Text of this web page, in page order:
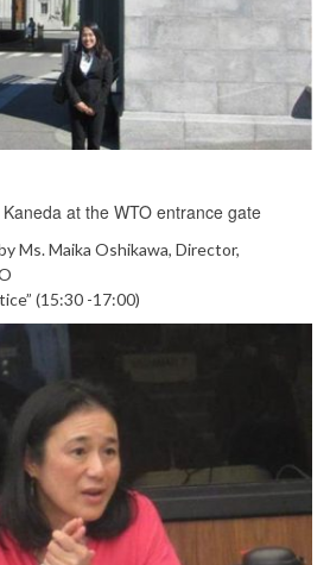
at the WTO entrance gate
Ms. Maika Oshikawa, Director,
(15:30 -17:00)